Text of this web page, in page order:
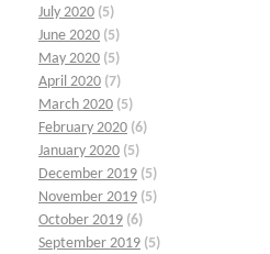
July 2020 (5)
June 2020 (5)
May 2020 (5)
April 2020 (7)
March 2020 (5)
February 2020 (6)
January 2020 (5)
December 2019 (5)
November 2019 (5)
October 2019 (6)
September 2019 (5)